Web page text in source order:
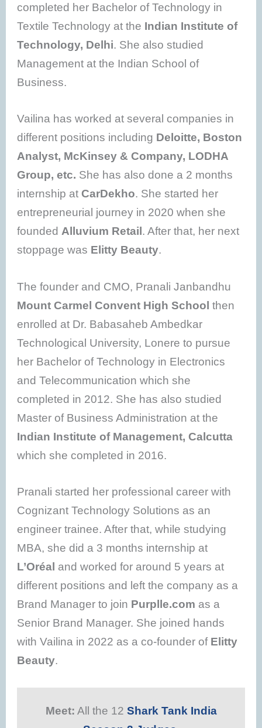
completed her Bachelor of Technology in
Textile Technology at the Indian Institute of
Technology, Delhi. She also studied
Management at the Indian School of
Business.
Vailina has worked at several companies in
different positions including Deloitte, Boston
Analyst, McKinsey & Company, LODHA
Group, etc. She has also done a 2 months
internship atCarDekho. She started her
entrepreneurial journey in 2020 when she
foundedAlluvium Retail . After that, her next
stoppage was Elitty Beauty.
The founder and CMO, Pranali Janbandhu
Mount Carmel Convent High School then
enrolled at Dr. Babasaheb Ambedkar
Technological University, Lonere to pursue
her Bachelor of Technology in Electronics
and Telecommunication which she
completed in 2012. She has also studied
Master of Business Administration at the
Indian Institute of Management, Calcutta
which she completed in 2016.
Pranali started her professional career with
Cognizant Technology Solutions as an
engineer trainee. After that, while studying
MBA, she did a 3 months internship at
L’Oréal and worked for around 5 years at
different positions and left the company as a
Brand Manager to join Purplle.com as a
Senior Brand Manager. She joined hands
with Vailina in 2022 as a co-founder of Elitty
Beauty.
Meet: All the 12 Shark Tank India